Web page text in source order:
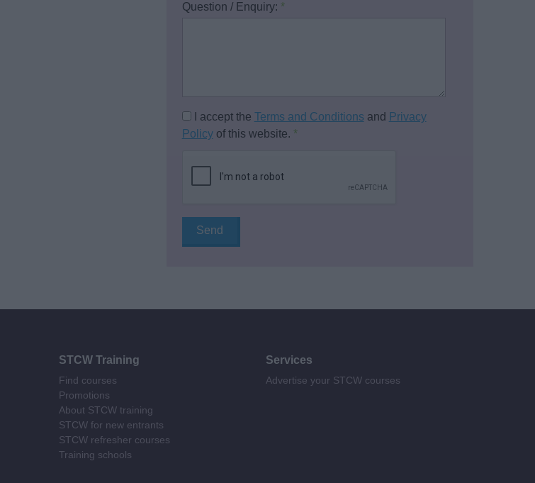
Question / Enquiry: *
I accept the Terms and Conditions and Privacy
Policyof this website. *
STCW Training
Find courses
Promotions
About STCW training
STCW for new entrants
STCW refresher courses
Training schools
Services
Advertise your STCW courses